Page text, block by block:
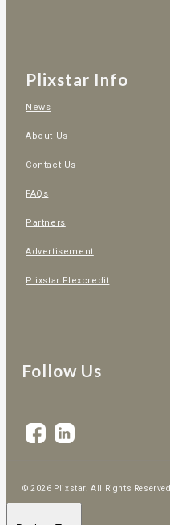
Plixstar Info
News
About Us
Contact Us
FAQs
Partners
Advertisement
Plixstar Flexcredit
Follow Us
© 2026 Plixstar. All Rights Reserved